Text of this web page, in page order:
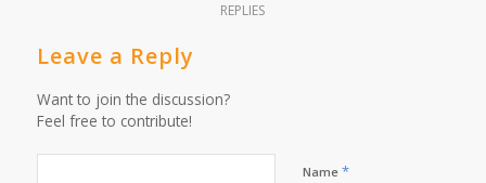
REPLIES
Leave a Reply
Want to join the discussion?
Feel free to contribute!
Name *